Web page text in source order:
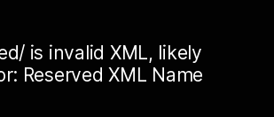
is invalid XML, likely
Reserved XML Name